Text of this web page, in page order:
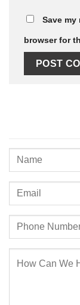
Save my
browser for